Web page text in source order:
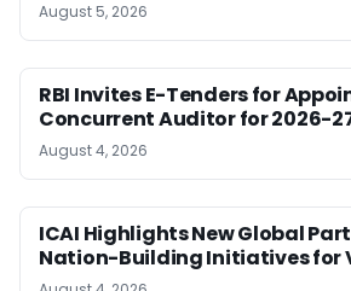
August 5, 2026
RBI Invites E-Tenders for
Concurrent Auditor for 2026-
August 4, 2026
ICAI Highlights New Global
Nation-Building Initiatives for